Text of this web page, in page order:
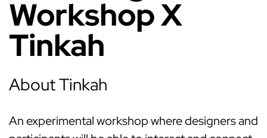
Workshop X
Tinkah
About Tinkah
An experimental workshop where designers and